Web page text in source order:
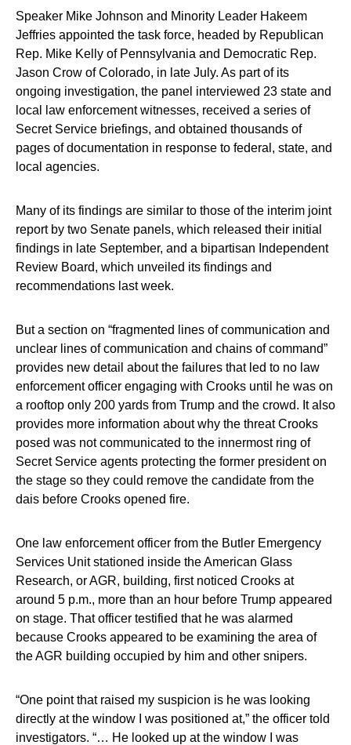
Speaker Mike Johnson and Minority Leader Hakeem
Jeffries appointed the task force, headed by Republican
Rep. Mike Kelly of Pennsylvania and Democratic Rep.
Jason Crow of Colorado, in late July. As part of its
ongoing investigation, the panel interviewed 23 state and
local law enforcement witnesses, received a series of
Secret Service briefings, and obtained thousands of
pages of documentation in response to federal, state, and
local agencies.
Many of its findings are similar to those of the interim joint
report by two Senate panels, which released their initial
findings in late September, and a bipartisan Independent
Review Board, which unveiled its findings and
recommendations last week.
But a section on “fragmented lines of communication and
unclear lines of communication and chains of command”
provides new detail about the failures that led to no law
enforcement officer engaging with Crooks until he was on
a rooftop only 200 yards from Trump and the crowd. It also
provides more information about why the threat Crooks
posed was not communicated to the innermost ring of
Secret Service agents protecting the former president on
the stage so they could remove the candidate from the
dais before Crooks opened fire.
One law enforcement officer from the Butler Emergency
Services Unit stationed inside the American Glass
Research, or AGR, building, first noticed Crooks at
around 5 p.m., more than an hour before Trump appeared
on stage. That officer testified that he was alarmed
because Crooks appeared to be examining the area of
the AGR building occupied by him and other snipers.
“One point that raised my suspicion is he was looking
directly at the window I was positioned at,” the officer told
investigators. “… He looked up at the window I was